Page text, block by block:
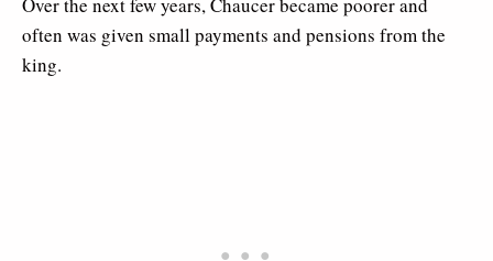
often was given small payments and pensions from the
king.